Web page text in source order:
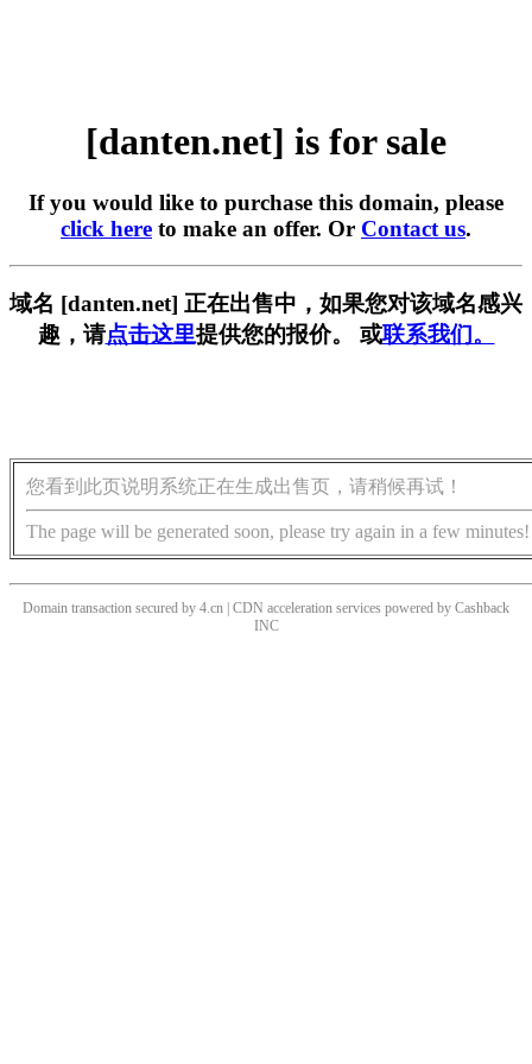
[danten.net] is for sale
If you would like to purchase this domain, please
click here to make an offer. Or Contact us.
域名 [danten.net] 正在出售中，如果您对该域名感兴
趣，请点击这里提供您的报价。 或联系我们。
您看到此页说明系统正在生成出售页，请稍候再试！
The page will be generated soon, please try again in a few minutes!
Domain transaction secured by 4.cn | CDN acceleration services powered by Cashback
INC